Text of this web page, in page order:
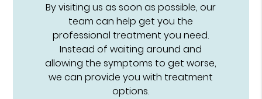
By visiting us as soon as possible, our
team can help get you the
professional treatment you need.
Instead of waiting around and
allowing the symptoms to get worse,
we can provide you with treatment
options.